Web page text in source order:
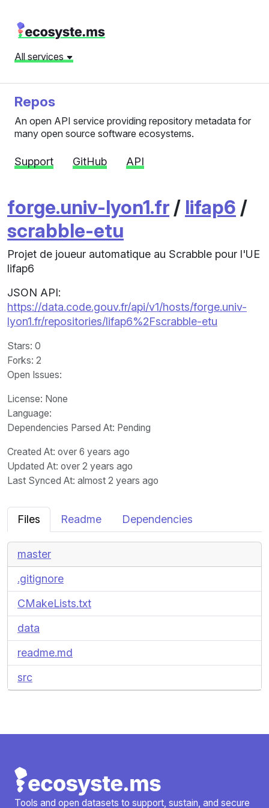
All services
Repos
An open API service providing repository metadata for
many open source software ecosystems.
Support GitHub API
forge.univ-lyon1.fr / lifap6 /
scrabble-etu
Projet de joueur automatique au Scrabble pour l'UE
lifap6
JSON API:
https://data.code.gouv.fr/api/v1/hosts/forge.univ-
lyon1.fr/repositories/lifap6%2Fscrabble-etu
Stars: 0
Forks: 2
Open Issues:
License: None
Language:
Dependencies Parsed At: Pending
Created At: over 6 years ago
Updated At: over 2 years ago
Last Synced At: almost 2 years ago
Files Readme Dependencies
master
.gitignore
CMakeLists.txt
data
readme.md
src
Tools and open datasets to support, sustain, and secure